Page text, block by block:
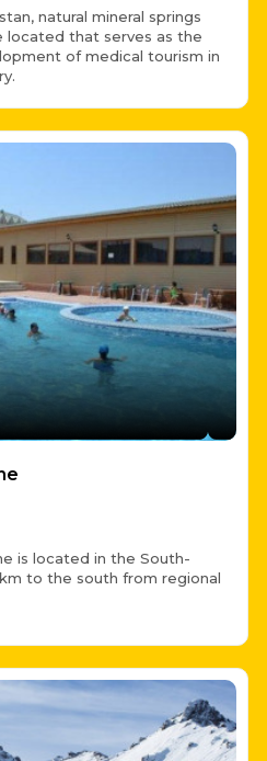
natural mineral springs
located that serves as the
of medical tourism in
is located in the South-
to the south from regional